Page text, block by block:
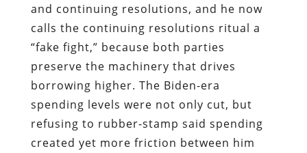
and continuing resolutions, and he now
calls the continuing resolutions ritual a
“fake fight,” because both parties
preserve the machinery that drives
borrowing higher. The Biden-era
spending levels were not only cut, but
refusing to rubber-stamp said spending
created yet more friction between him